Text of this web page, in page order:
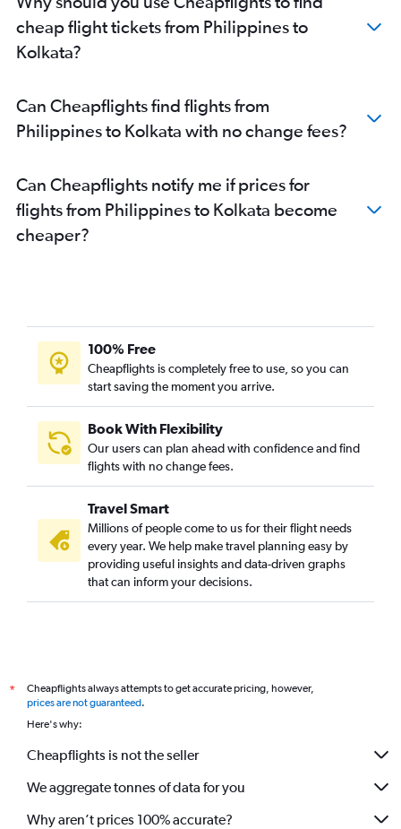
Dhaka to Kolkata flights
Hyderabad to Bagdogra flights
Ahmedabad to Bagdogra flights
Narita to Kolkata flights
Haneda to Kolkata flights
Don Mueang Intl to Kolkata flights
Vasco da Gama to Kolkata flights
Jaipur to Kolkata flights
Nagpur to Kolkata flights
Cochin to Kolkata flights
Bagdogra to Kolkata flights
Ho Chi Minh City to Kolkata flights
Agartala to Kolkata flights
Hong Kong to Kolkata flights
Raipur to Kolkata flights
Manila to Kolkata flights
Visakhapatnam to Kolkata flights
Lucknow to Kolkata flights
Ranchi to Kolkata flights
Colombo to Kolkata flights
Chengdu to Kolkata flights
cheap flight tickets from Philippines to
Kolkata?
Can Cheapflights find flights from
Philippines to Kolkata with no change fees?
Can Cheapflights notify me if prices for
flights from Philippines to Kolkata become
cheaper?
100% Free
Cheapflights is completely free to use, so you can
start saving the moment you arrive.
Book With Flexibility
Our users can plan ahead with confidence and find
flights with no change fees.
Travel Smart
Millions of people come to us for their flight needs
every year. We help make travel planning easy by
providing useful insights and data-driven graphs
that can inform your decisions.
*
Cheapflights always attempts to get accurate pricing, however,
prices are not guaranteed.
Here's why:
Cheapflights is not the seller
We aggregate tonnes of data for you
Why aren’t prices 100% accurate?